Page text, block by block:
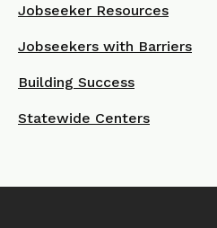
Jobseeker Resources
Jobseekers with Barriers
Building Success
Statewide Centers